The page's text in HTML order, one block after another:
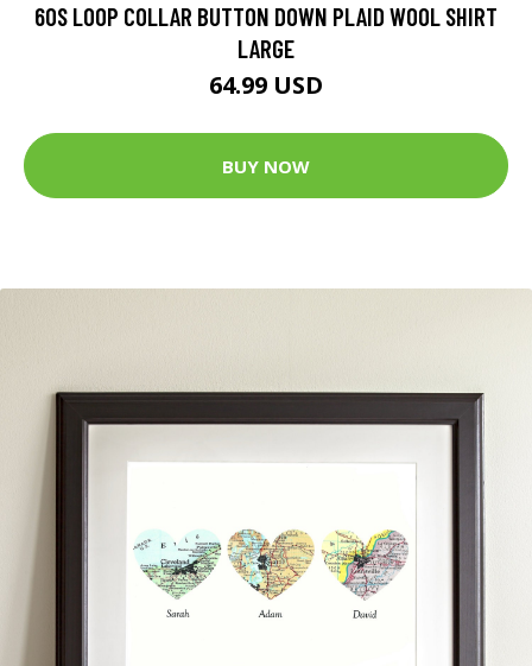
60S LOOP COLLAR BUTTON DOWN PLAID WOOL SHIRT
LARGE
64.99 USD
BUY NOW